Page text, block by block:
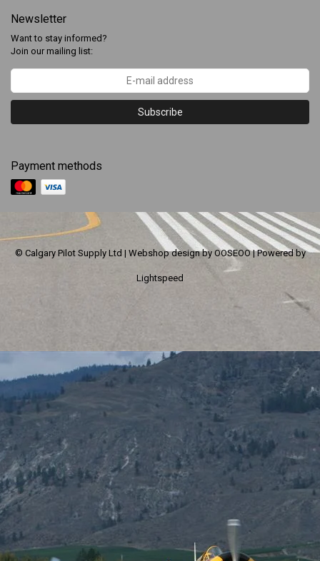
Newsletter
Want to stay informed?
Join our mailing list:
Subscribe
Payment methods
© Calgary Pilot Supply Ltd | Webshop design by OOSEOO| Powered by
Lightspeed